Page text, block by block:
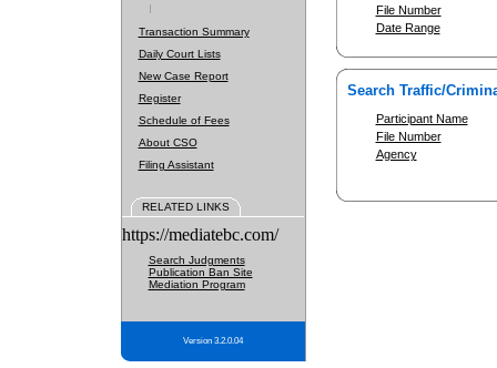
Transaction Summary
Daily Court Lists
New Case Report
Register
Schedule of Fees
About CSO
Filing Assistant
RELATED LINKS
https://mediatebc.com/
Search Judgments
Publication Ban Site
Mediation Program
Version 3.2.0.04
File Number
Date Range
Search Traffic/
Participant Name
File Number
Agency